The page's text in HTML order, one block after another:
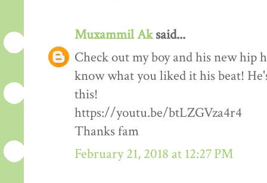
Muxammil Aksaid...
Check out my boy and his new hip
know what you liked it his beat!
this!
https://youtu.be/btLZGVza4r4
Thanks fam
February 21, 2018 at 12:27 PM